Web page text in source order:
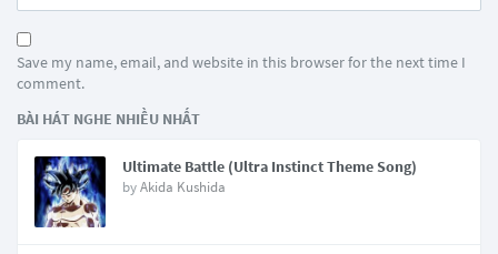
Save my name, email, and website in this browser for the next time I
comment.
BÀI HÁT NGHE NHIỀU NHẤT
Ultimate Battle (Ultra Instinct Theme Song)
byAkida Kushida